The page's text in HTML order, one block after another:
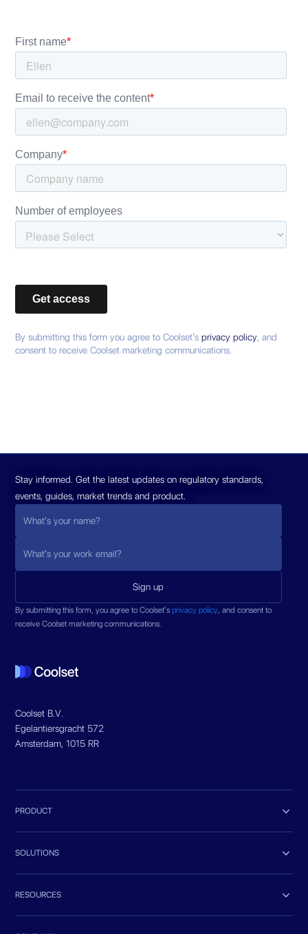
By submitting this form you agree to Coolset’sprivacy policy, and
consent to receive Coolset marketing communications.
Coolset B.V.
Egelantiersgracht 572
Amsterdam, 1015 RR
Stay informed. Get the latest updates on regulatory standards,
events, guides, market trends and product.
By submitting this form, you agree to Coolset’sprivacy policy , and consent to
receive Coolset marketing communications.
PRODUCT 
SOLUTIONS 
RESOURCES 